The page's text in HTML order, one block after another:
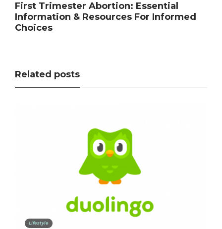
First Trimester Abortion: Essential
Information & Resources For Informed
Choices
Related posts
Lifestyle